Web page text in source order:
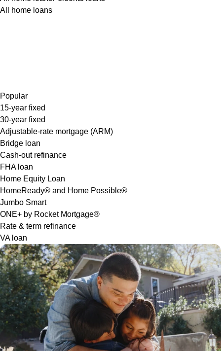
All home loans
Popular
15-year fixed
30-year fixed
Adjustable-rate mortgage (ARM)
Bridge loan
Cash-out refinance
FHA loan
Home Equity Loan
HomeReady® and Home Possible®
Jumbo Smart
ONE+ by Rocket Mortgage®
Rate & term refinance
VA loan